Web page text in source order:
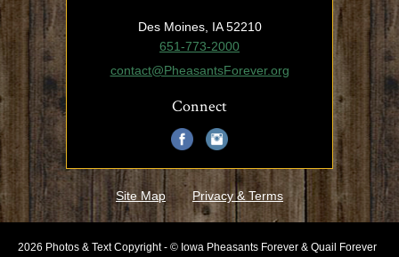
Des Moines, IA 52210
651-773-2000
contact@PheasantsForever.org
Connect
Site Map Privacy & Terms
2026 Photos & Text Copyright - © Iowa Pheasants Forever & Quail Forever